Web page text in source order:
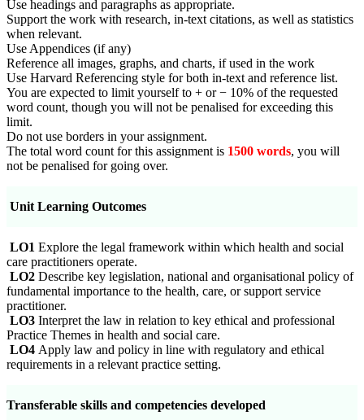
Use headings and paragraphs as appropriate.
Support the work with research, in-text citations, as well as statistics
when relevant.
Use Appendices (if any)
Reference all images, graphs, and charts, if used in the work
Use Harvard Referencing style for both in-text and reference list.
You are expected to limit yourself to + or − 10% of the requested
word count, though you will not be penalised for exceeding this
limit.
Do not use borders in your assignment.
The total word count for this assignment is 1500 words, you will
not be penalised for going over.
Unit Learning Outcomes
LO1 Explore the legal framework within which health and social
care practitioners operate.
LO2 Describe key legislation, national and organisational policy of
fundamental importance to the health, care, or support service
practitioner.
LO3 Interpret the law in relation to key ethical and professional
Practice Themes in health and social care.
LO4 Apply law and policy in line with regulatory and ethical
requirements in a relevant practice setting.
Transferable skills and competencies developed